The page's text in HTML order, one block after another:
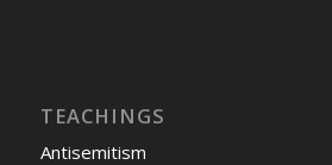
TEACHINGS
Antisemitism